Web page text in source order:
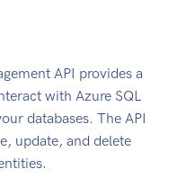
API provides a
with Azure SQL
databases. The API
update, and delete